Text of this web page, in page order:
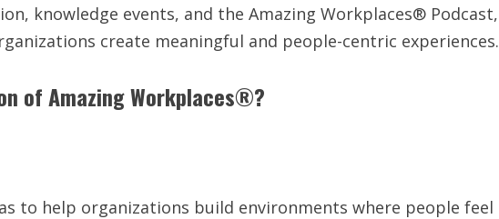
knowledge events, and the Amazing Workplaces® Podcast,
create meaningful and people-centric experiences.
of Amazing Workplaces®?
to help organizations build environments where people feel